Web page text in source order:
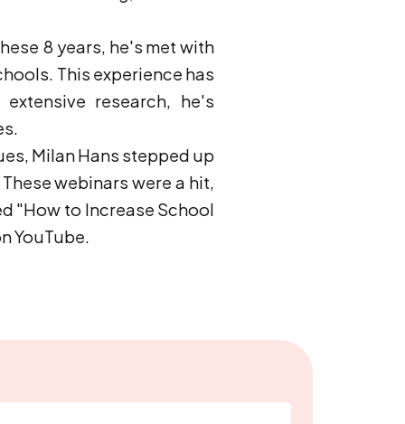
8 years, he's met with
This experience has
research, he's
Milan Hans stepped up
webinars were a hit,
"How to Increase School
YouTube.